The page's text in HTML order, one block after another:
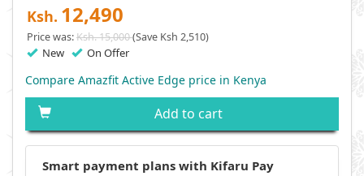
Ksh. 12,490
Price was:Ksh. 15,000(Save Ksh 2,510)
New On Offer
Compare Amazfit Active Edge price in Kenya
Add to cart
Smart payment plans with Kifaru Pay